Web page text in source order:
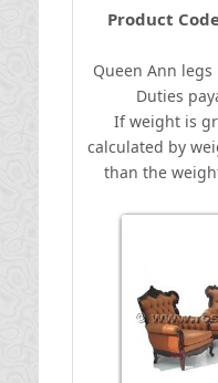
Product Code
Queen Ann
Duties
If weight is
calculated by
than the